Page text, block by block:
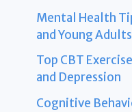
Mental Health
and Young Adults
Top CBT
and Depression
Cognitive